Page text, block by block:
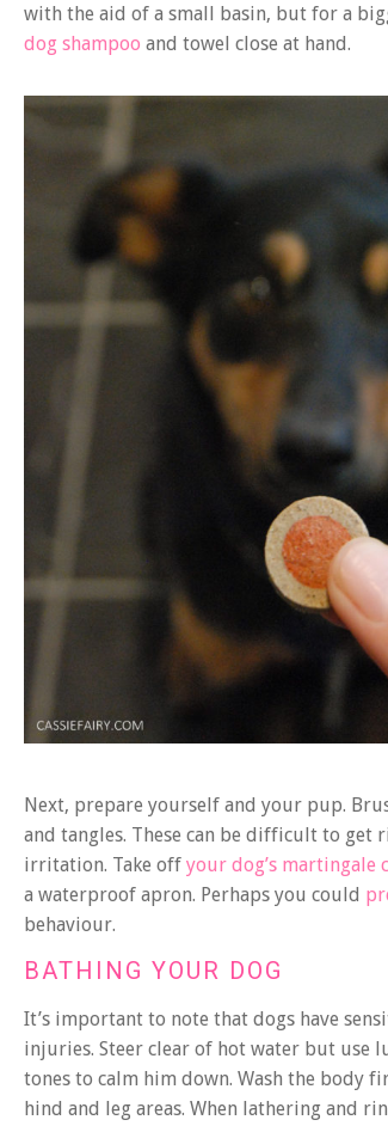
with the aid of a small basin, but for a
dog shampoo and towel close at hand.
Next, prepare yourself and your pup.
and tangles. These can be difficult to get
irritation. Take off your dog’s martingale
a waterproof apron. Perhaps you could
behaviour.
BATHING YOUR DOG
It’s important to note that dogs have
injuries. Steer clear of hot water but use
tones to calm him down. Wash the body
hind and leg areas. When lathering and